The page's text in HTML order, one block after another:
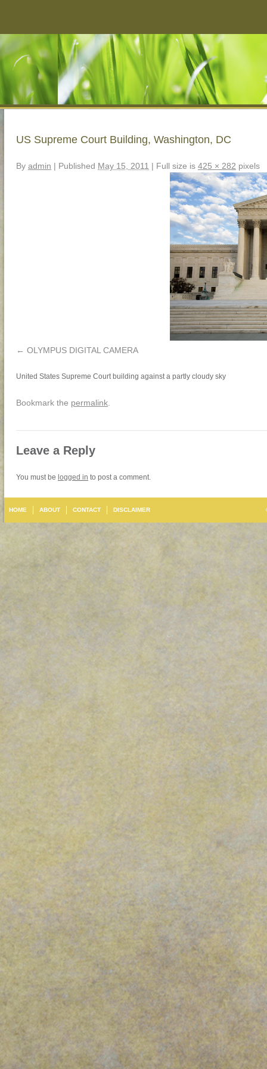
US Supreme Court Building, Washington, DC
By admin | Published May 15, 2011 | Full size is 425 × 282 pixels
OLYMPUS DIGITAL CAMERA
United States Supreme Court building against a partly cloudy sky
Bookmark the permalink
Leave a Reply
You must be logged in to post a comment.
HOME ABOUT CONTACT DISCLAIMER